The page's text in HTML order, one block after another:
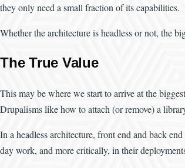
they only need a small fraction of its capabilities.
Whether the architecture is headless or not, the
The True Value
This may be where we start to arrive at the
Drupalisms like how to attach (or remove) a
In a headless architecture, front end and back
day work, and more critically, in their